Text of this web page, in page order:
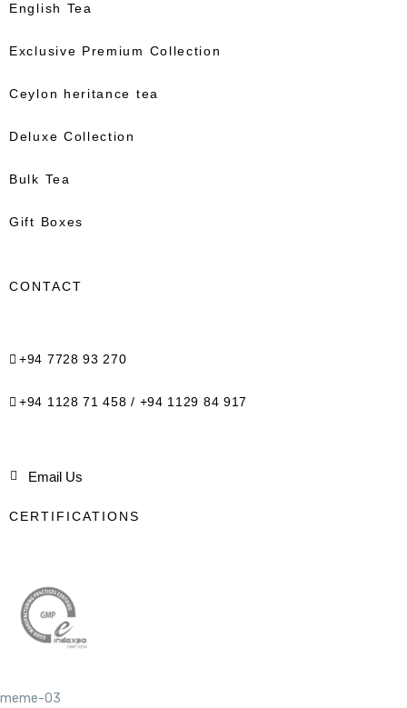
English Tea
Exclusive Premium Collection
Ceylon heritance tea
Deluxe Collection
Bulk Tea
Gift Boxes
CONTACT
+94 7728 93 270
+94 1128 71 458 / +94 1129 84 917
Email Us
CERTIFICATIONS